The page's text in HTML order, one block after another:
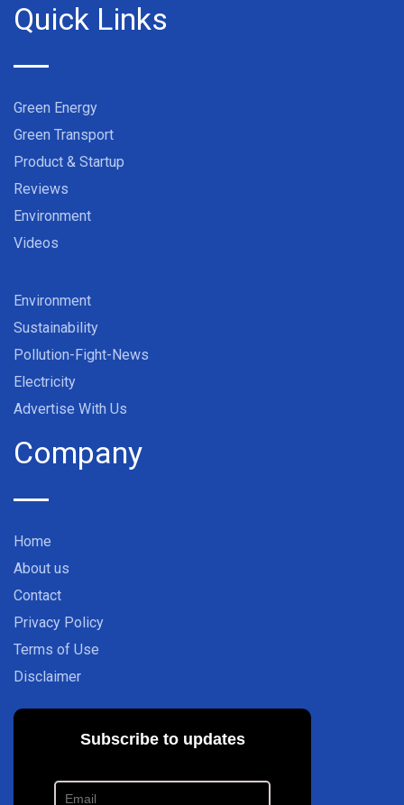
Quick Links
Green Energy
Green Transport
Product & Startup
Reviews
Environment
Videos
Environment
Sustainability
Pollution-Fight-News
Electricity
Advertise With Us
Company
Home
About us
Contact
Privacy Policy
Terms of Use
Disclaimer